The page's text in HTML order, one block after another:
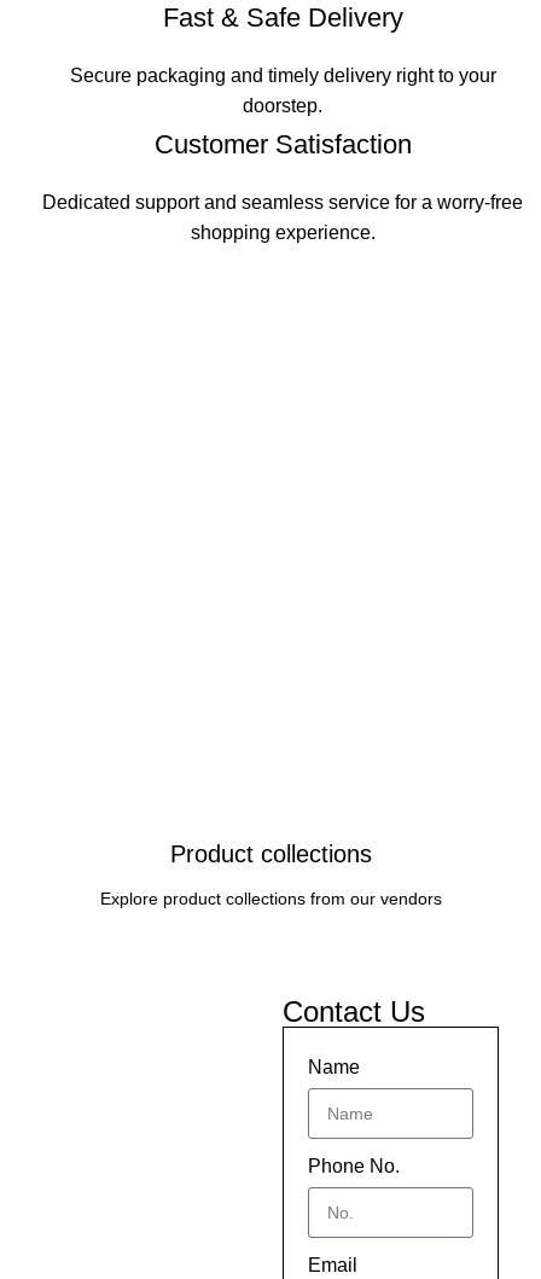
Fast & Safe Delivery
Secure packaging and timely delivery right to your
doorstep.
Customer Satisfaction
Dedicated support and seamless service for a worry-free
shopping experience.
Product collections
Explore product collections from our vendors
Contact Us
Name
Phone No.
Email